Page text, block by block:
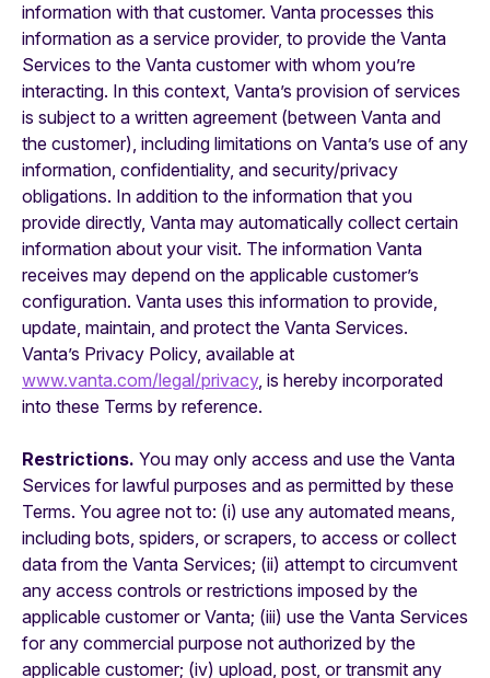
information with that customer. Vanta processes this
information as a service provider, to provide the Vanta
Services to the Vanta customer with whom you’re
interacting. In this context, Vanta’s provision of services
is subject to a written agreement (between Vanta and
the customer), including limitations on Vanta’s use of any
information, confidentiality, and security/privacy
obligations. In addition to the information that you
provide directly, Vanta may automatically collect certain
information about your visit. The information Vanta
receives may depend on the applicable customer’s
configuration. Vanta uses this information to provide,
update, maintain, and protect the Vanta Services.
Vanta’s Privacy Policy, available at
www.vanta.com/legal/privacy, is hereby incorporated
into these Terms by reference.
Restrictions. You may only access and use the Vanta
Services for lawful purposes and as permitted by these
Terms. You agree not to: (i) use any automated means,
including bots, spiders, or scrapers, to access or collect
data from the Vanta Services; (ii) attempt to circumvent
any access controls or restrictions imposed by the
applicable customer or Vanta; (iii) use the Vanta Services
for any commercial purpose not authorized by the
applicable customer; (iv) upload, post, or transmit any